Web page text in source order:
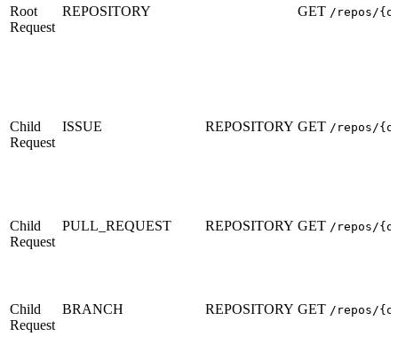
Root
Request
REPOSITORY GET /repos/
Child
Request
ISSUE REPOSITORY GET /repos/
Child
Request
PULL_REQUEST REPOSITORY GET /repos/
Child
Request
BRANCH REPOSITORY GET /repos/